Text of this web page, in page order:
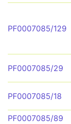
PF0007085/129
PF0007085/29
PF0007085/18
PF0007085/89